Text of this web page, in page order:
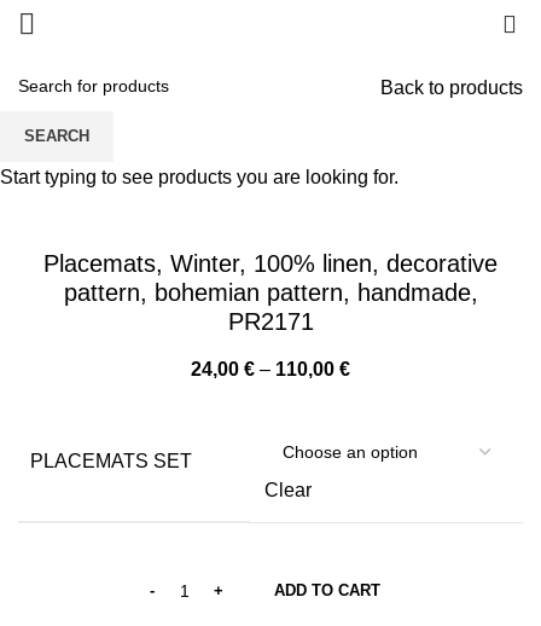
Back to products
Placemats, Winter, 100% linen, decorative
pattern, bohemian pattern, handmade,
PR2171
24,00 € – 110,00 €Price
through
PLACEMATS SET
Clear
ADD TO CART
SEARCH
Start typing to see products you are looking for.